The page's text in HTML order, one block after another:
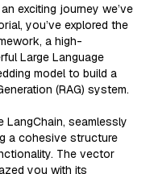
exciting journey we’ve
you’ve explored the
a high-
Large Language
model to build a
(RAG) system.
LangChain, seamlessly
a cohesive structure
The vector
you with its